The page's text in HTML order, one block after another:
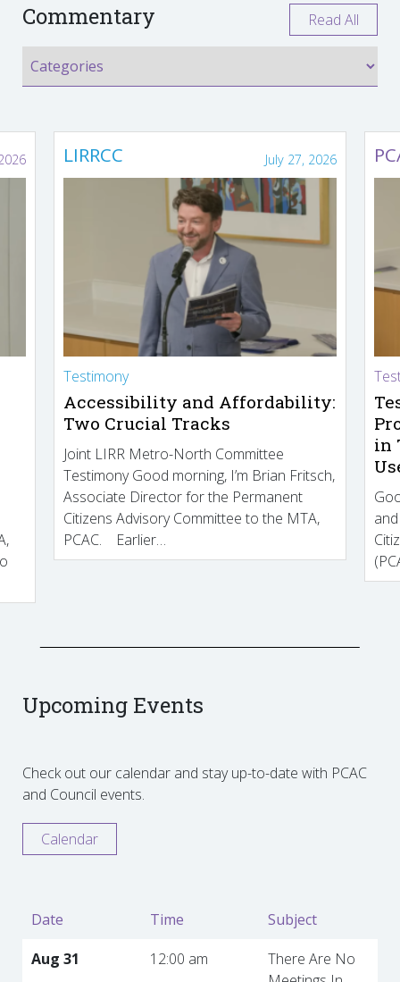
Commentary Read All
LIRRCC July 27, 2026
Testimony
Accessibility and Affordability:
Two Crucial Tracks
Joint LIRR Metro-North Committee
Testimony Good morning, I’m Brian Fritsch,
Associate Director for the Permanent
Citizens Advisory Committee to the MTA,
PCAC. Earlier…
in
Upcoming Events
Check out our calendar and stay up-to-date with PCAC
and Council events.
Calendar
Date Time
Subject
Aug 31
12:00 am
There Are No